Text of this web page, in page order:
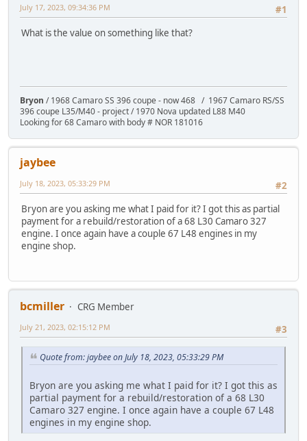
#1
July 17, 2023, 09:34:36 PM
What is the value on something like that?
Bryon / 1968 Camaro SS 396 coupe - now 468 / 1967 Camaro RS/SS
396 coupe L35/M40 - project / 1970 Nova updated L88 M40
Looking for 68 Camaro with body # NOR 181016
jaybee
#2
July 18, 2023, 05:33:29 PM
Bryon are you asking me what I paid for it? I got this as partial
payment for a rebuild/restoration of a 68 L30 Camaro 327
engine. I once again have a couple 67 L48 engines in my
engine shop.
bcmiller
CRG Member
#3
July 21, 2023, 02:15:12 PM
Quote from: jaybee on July 18, 2023, 05:33:29 PM
Bryon are you asking me what I paid for it? I got this as
partial payment for a rebuild/restoration of a 68 L30
Camaro 327 engine. I once again have a couple 67 L48
engines in my engine shop.